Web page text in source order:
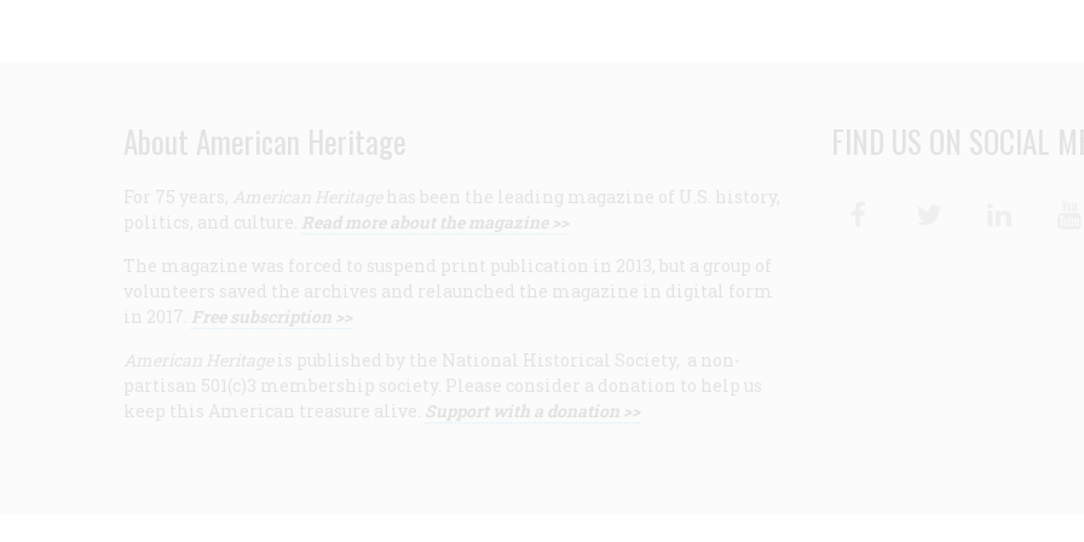
About American Heritage
For 75 years, American Heritage has been the leading magazine of U.S. history,
politics, and culture. Read more about the magazine >>
The magazine was forced to suspend print publication in 2013, but a group of
volunteers saved the archives and relaunched the magazine in digital form
in 2017. Free subscription >>
American Heritage is published by the National Historical Society, a non-
partisan 501(c)3 membership society. Please consider a donation to help us
keep this American treasure alive. Support with a donation >>
FIND US ON SOCIAL